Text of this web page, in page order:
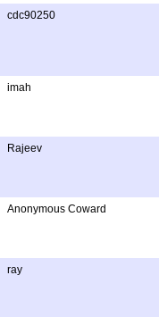
cdc90250
imah
Rajeev
Anonymous Coward
ray